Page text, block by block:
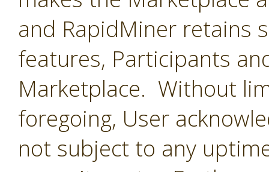
and RapidMiner retains
features, Participants
Marketplace. Without
foregoing, User
not subject to any